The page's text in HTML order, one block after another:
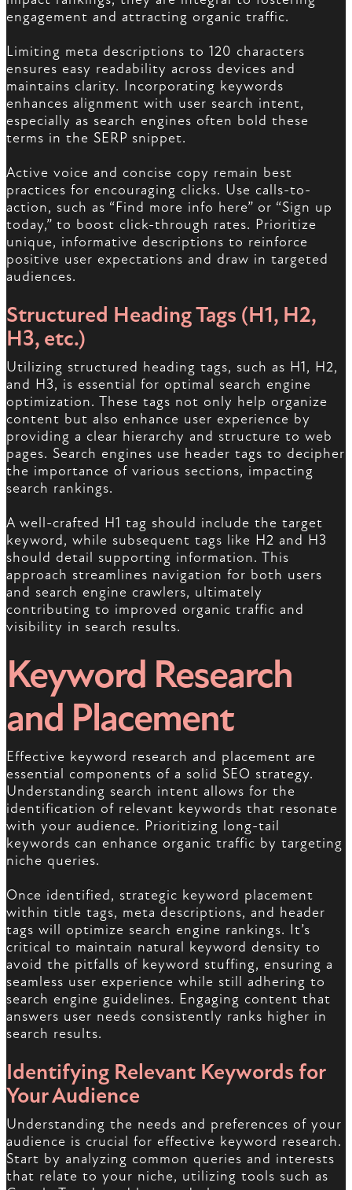
engagement and attracting organic traffic.
Limiting meta descriptions to 120 characters
ensures easy readability across devices and
maintains clarity. Incorporating keywords
enhances alignment with user search intent,
especially as search engines often bold these
terms in the SERP snippet.
Active voice and concise copy remain best
practices for encouraging clicks. Use calls-to-
action, such as “Find more info here” or “Sign up
today,” to boost click-through rates. Prioritize
unique, informative descriptions to reinforce
positive user expectations and draw in targeted
audiences.
Structured Heading Tags (H1, H2,
H3, etc.)
Utilizing structured heading tags, such as H1, H2,
and H3, is essential for optimal search engine
optimization. These tags not only help organize
content but also enhance user experience by
providing a clear hierarchy and structure to web
pages. Search engines use header tags to decipher
the importance of various sections, impacting
search rankings.
A well-crafted H1 tag should include the target
keyword, while subsequent tags like H2 and H3
should detail supporting information. This
approach streamlines navigation for both users
and search engine crawlers, ultimately
contributing to improved organic traffic and
visibility in search results.
Keyword Research
and Placement
Effective keyword research and placement are
essential components of a solid SEO strategy.
Understanding search intent allows for the
identification of relevant keywords that resonate
with your audience. Prioritizing long-tail
keywords can enhance organic traffic by targeting
niche queries.
Once identified, strategic keyword placement
within title tags, meta descriptions, and header
tags will optimize search engine rankings. It’s
critical to maintain natural keyword density to
avoid the pitfalls of keyword stuffing, ensuring a
seamless user experience while still adhering to
search engine guidelines. Engaging content that
answers user needs consistently ranks higher in
search results.
Identifying Relevant Keywords for
Your Audience
Understanding the needs and preferences of your
audience is crucial for effective keyword research.
Start by analyzing common queries and interests
that relate to your niche, utilizing tools such as